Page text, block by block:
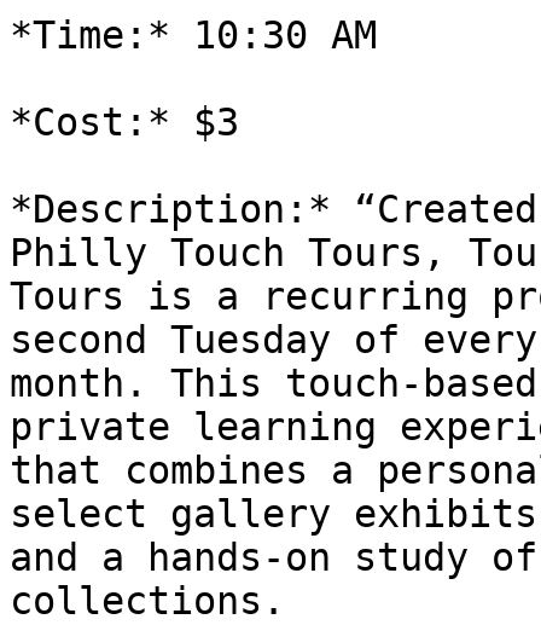
*Time:* 10:30 AM
*Cost:* $3
*Description:*
Philly Touch Tours,
Tours is a recurring
second Tuesday of every
month. This touch-
private learning
that combines a
select gallery exhibits
and a hands-on study
collections.